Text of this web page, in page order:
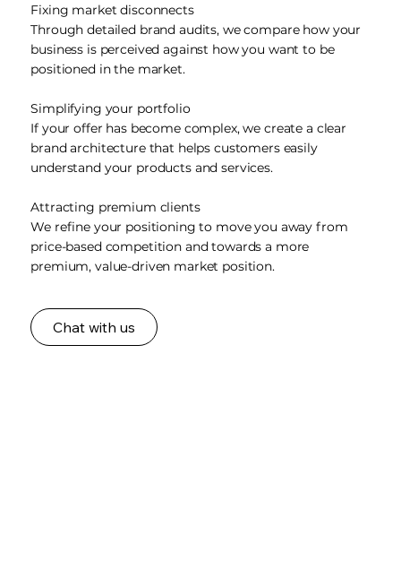
Fixing market disconnects
Through detailed brand audits, we compare how your
business is perceived against how you want to be
positioned in the market.
Simplifying your portfolio
If your offer has become complex, we create a clear
brand architecture that helps customers easily
understand your products and services.
Attracting premium clients
We refine your positioning to move you away from
price-based competition and towards a more
premium, value-driven market position.
Chat with us